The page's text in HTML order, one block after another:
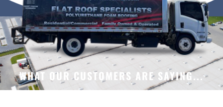
WHAT OUR CUSTOMERS ARE SAYING...